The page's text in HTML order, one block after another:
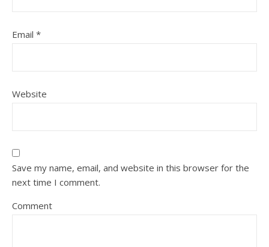
Email *
Website
Save my name, email, and website in this browser for the
next time I comment.
Comment